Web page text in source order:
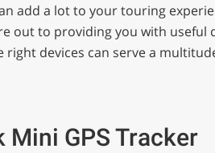
add a lot to your touring
out to providing you with
right devices can serve a
Mini GPS Tracker